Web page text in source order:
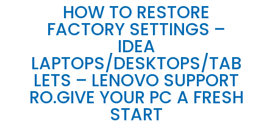
HOW TO RESTORE
FACTORY SETTINGS –
IDEA
LAPTOPS/DESKTOPS/TAB
LETS – LENOVO SUPPORT
RO.GIVE YOUR PC A FRESH
START